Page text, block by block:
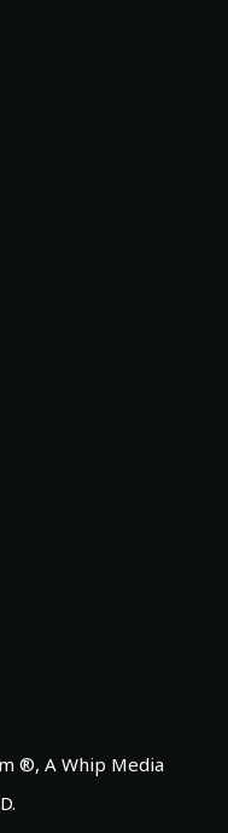
®, A Whip Media